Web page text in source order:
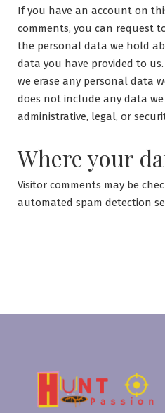
If you have an account on
comments, you can request
the personal data we hold
data you have provided to
we erase any personal data
does not include any data
administrative, legal, or
Where your
Visitor comments may be
automated spam detection